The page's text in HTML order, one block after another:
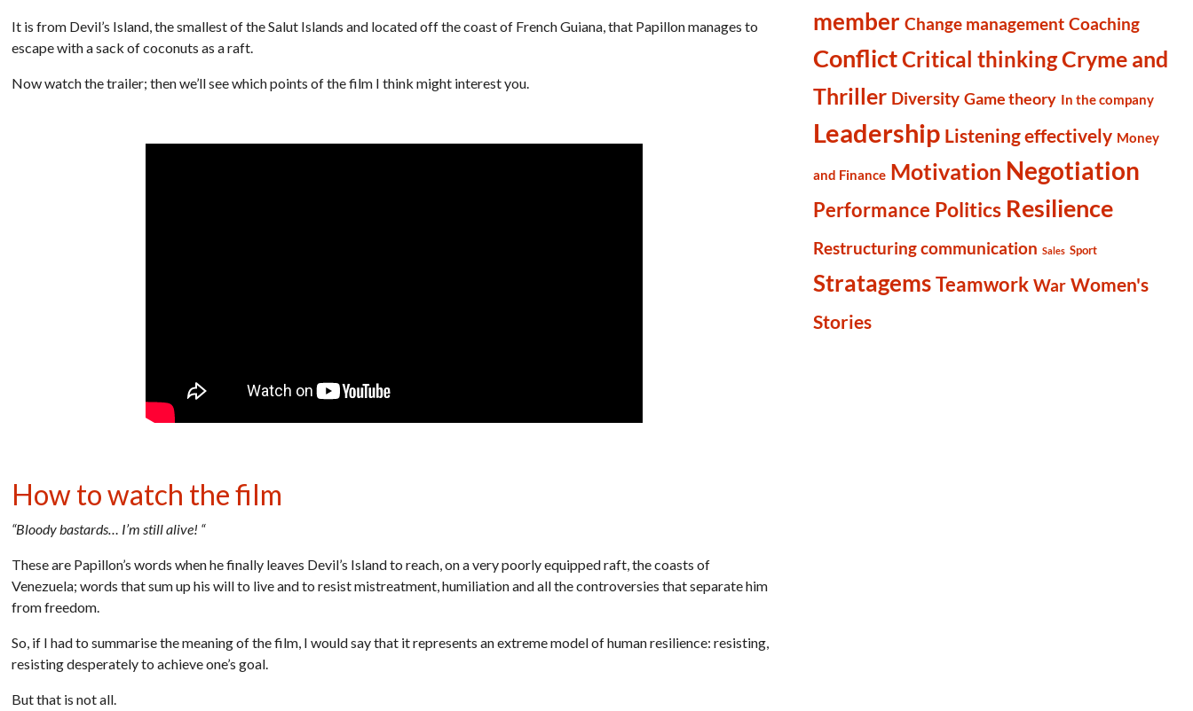
It is from Devil’s Island, the smallest of the Salut Islands and located off the coast of French Guiana, that Papillon manages to
escape with a sack of coconuts as a raft.
Now watch the trailer; then we’ll see which points of the film I think might interest you.
How to watch the film
“Bloody bastards… I’m still alive! “
These are Papillon’s words when he finally leaves Devil’s Island to reach, on a very poorly equipped raft, the coasts of
Venezuela; words that sum up his will to live and to resist mistreatment, humiliation and all the controversies that separate him
from freedom.
So, if I had to summarise the meaning of the film, I would say that it represents an extreme model of human resilience: resisting,
resisting desperately to achieve one’s goal.
But that is not all.
member Change management Coaching
ConflictCritical thinkingCryme and
Thriller Diversity Game theory In the company
Leadership Listening effectively Money
and Finance Motivation Negotiation
Performance Politics Resilience
Restructuring communication Sales Sport
Stratagems Teamwork War Women's
Stories